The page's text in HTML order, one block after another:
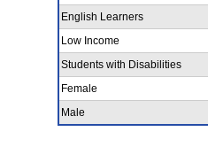
English Learners
Low Income
Students with Disabilities
Female
Male